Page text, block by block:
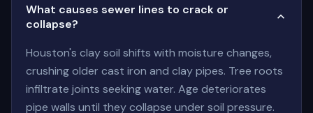
What causes sewer lines to crack or
collapse?
Houston's clay soil shifts with moisture changes,
crushing older cast iron and clay pipes. Tree roots
infiltrate joints seeking water. Age deteriorates
pipe walls until they collapse under soil pressure.